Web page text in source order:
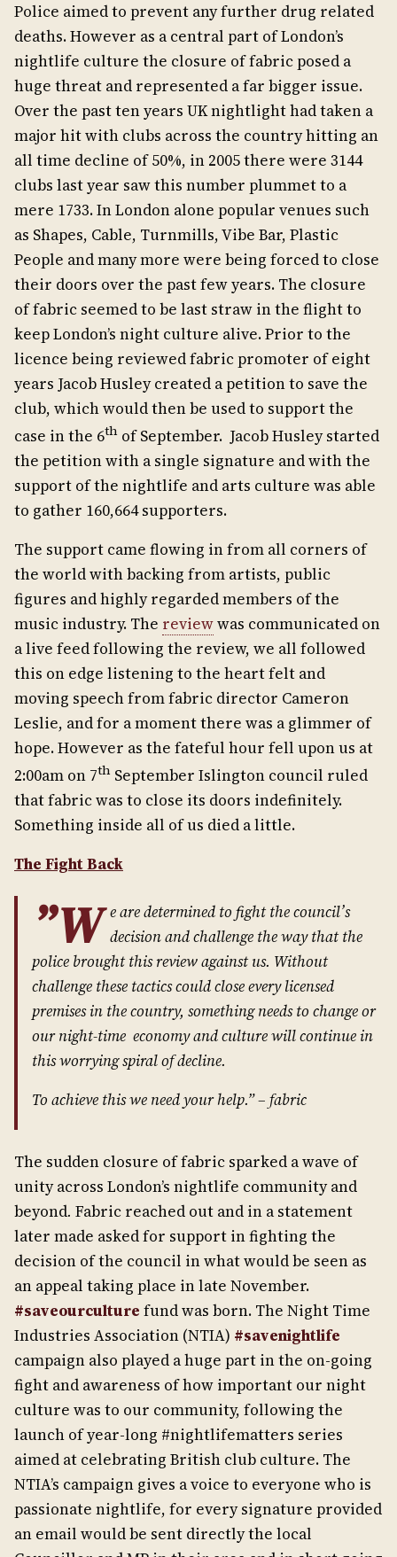
Police aimed to prevent any further drug related
deaths. However as a central part of London’s
nightlife culture the closure of fabric posed a
huge threat and represented a far bigger issue.
Over the past ten years UK nightlight had taken a
major hit with clubs across the country hitting an
all time decline of 50%, in 2005 there were 3144
clubs last year saw this number plummet to a
mere 1733. In London alone popular venues such
as Shapes, Cable, Turnmills, Vibe Bar, Plastic
People and many more were being forced to close
their doors over the past few years. The closure
of fabric seemed to be last straw in the flight to
keep London’s night culture alive. Prior to the
licence being reviewed fabric promoter of eight
years Jacob Husley created a petition to save the
club, which would then be used to support the
case in the 6th of September. Jacob Husley started
the petition with a single signature and with the
support of the nightlife and arts culture was able
to gather 160,664 supporters.
The support came flowing in from all corners of
the world with backing from artists, public
figures and highly regarded members of the
music industry. The reviewwas communicated on
a live feed following the review, we all followed
this on edge listening to the heart felt and
moving speech from fabric director Cameron
Leslie, and for a moment there was a glimmer of
hope. However as the fateful hour fell upon us at
2:00am on 7th September Islington council ruled
that fabric was to close its doors indefinitely.
Something inside all of us died a little.
The Fight Back
”W e are determined to fight the council’s
decision and challenge the way that the
police brought this review against us. Without
challenge these tactics could close every licensed
premises in the country, something needs to change or
our night-time economy and culture will continue in
this worrying spiral of decline.
To achieve this we need your help.” – fabric
The sudden closure of fabric sparked a wave of
unity across London’s nightlife community and
beyond. Fabric reached out and in a statement
later made asked for support in fighting the
decision of the council in what would be seen as
an appeal taking place in late November.
#saveourculture fund was born. The Night Time
Industries Association (NTIA) #savenightlife
campaign also played a huge part in the on-going
fight and awareness of how important our night
culture was to our community, following the
launch of year-long #nightlifematters series
aimed at celebrating British club culture. The
NTIA’s campaign gives a voice to everyone who is
passionate nightlife, for every signature provided
an email would be sent directly the local